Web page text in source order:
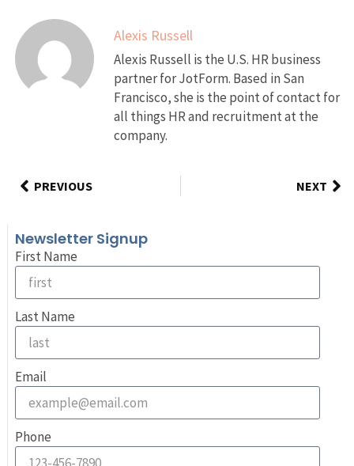
Alexis Russell
Alexis Russell is the U.S. HR business
partner for JotForm. Based in San
Francisco, she is the point of contact for
all things HR and recruitment at the
company.
PREVIOUS NEXT
Newsletter Signup
First Name
Last Name
Email
Phone